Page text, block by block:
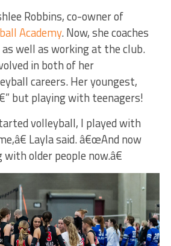
Robbins, co-owner of
Academy. Now, she coaches
as well as working at the club.
in both of her
careers. Her youngest,
but playing with teenagers!
volleyball, I played with
Layla said. â€œAnd now
older people now.â€